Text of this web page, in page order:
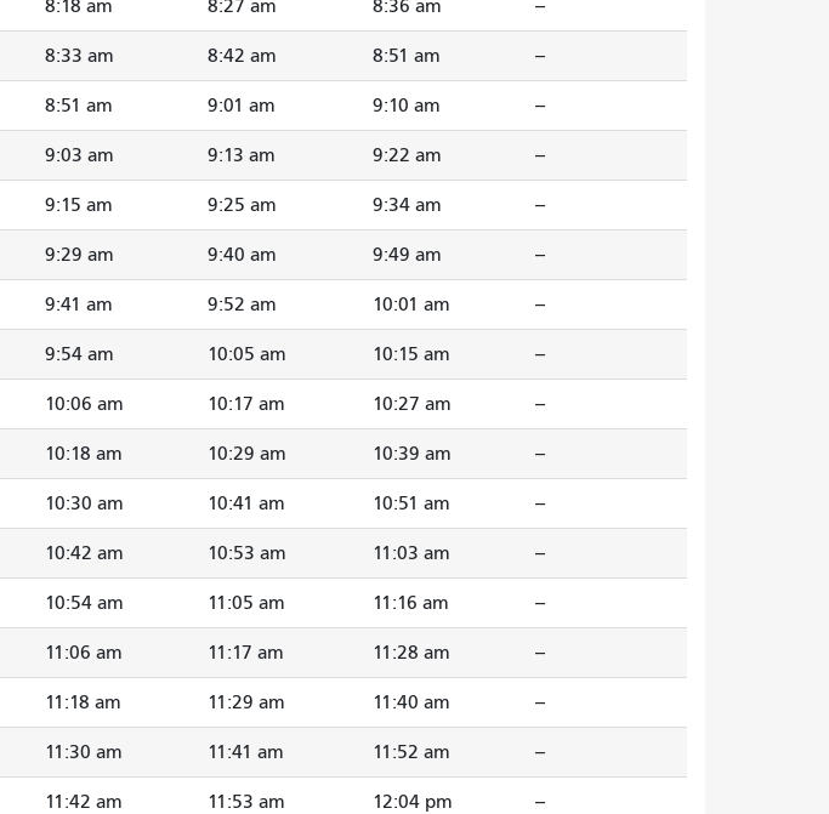
8:18 am 8:27 am 8:36 am --
8:33 am 8:42 am 8:51 am --
8:51 am 9:01 am 9:10 am --
9:03 am 9:13 am 9:22 am --
9:15 am 9:25 am 9:34 am --
9:29 am 9:40 am 9:49 am --
9:41 am 9:52 am 10:01 am --
9:54 am 10:05 am 10:15 am --
10:06 am 10:17 am 10:27 am --
10:18 am 10:29 am 10:39 am --
10:30 am 10:41 am 10:51 am --
10:42 am 10:53 am 11:03 am --
10:54 am 11:05 am 11:16 am --
11:06 am 11:17 am 11:28 am --
11:18 am 11:29 am 11:40 am --
11:30 am 11:41 am 11:52 am --
11:42 am 11:53 am 12:04 pm --